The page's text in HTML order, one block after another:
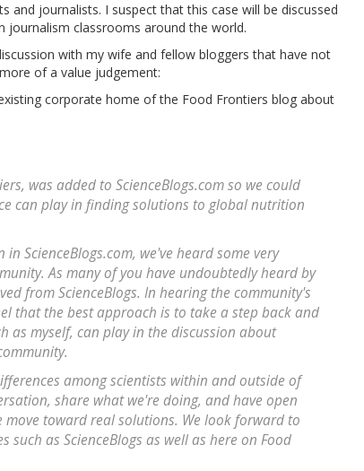
and journalists. I suspect that this case will be discussed
journalism classrooms around the world.
with my wife and fellow bloggers that have not
of a value judgement:
corporate home of the Food Frontiers blog about
was added to ScienceBlogs.com so we could
can play in finding solutions to global nutrition
ScienceBlogs.com, we've heard some very
As many of you have undoubtedly heard by
from ScienceBlogs. In hearing the community's
that the best approach is to take a step back and
as myself, can play in the discussion about
among scientists within and outside of
share what we're doing, and have open
toward real solutions. We look forward to
as ScienceBlogs as well as here on Food